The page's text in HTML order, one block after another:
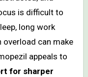
is difficult to
long work
can make
appeals to
for sharper